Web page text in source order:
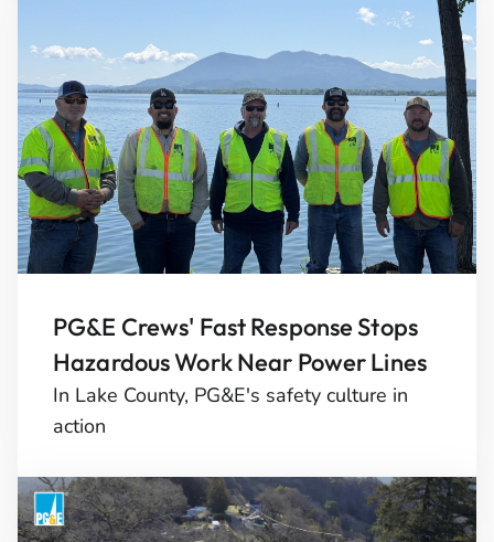
PG&E Crews' Fast Response Stops
Hazardous Work Near Power Lines
In Lake County, PG&E's safety culture in
action